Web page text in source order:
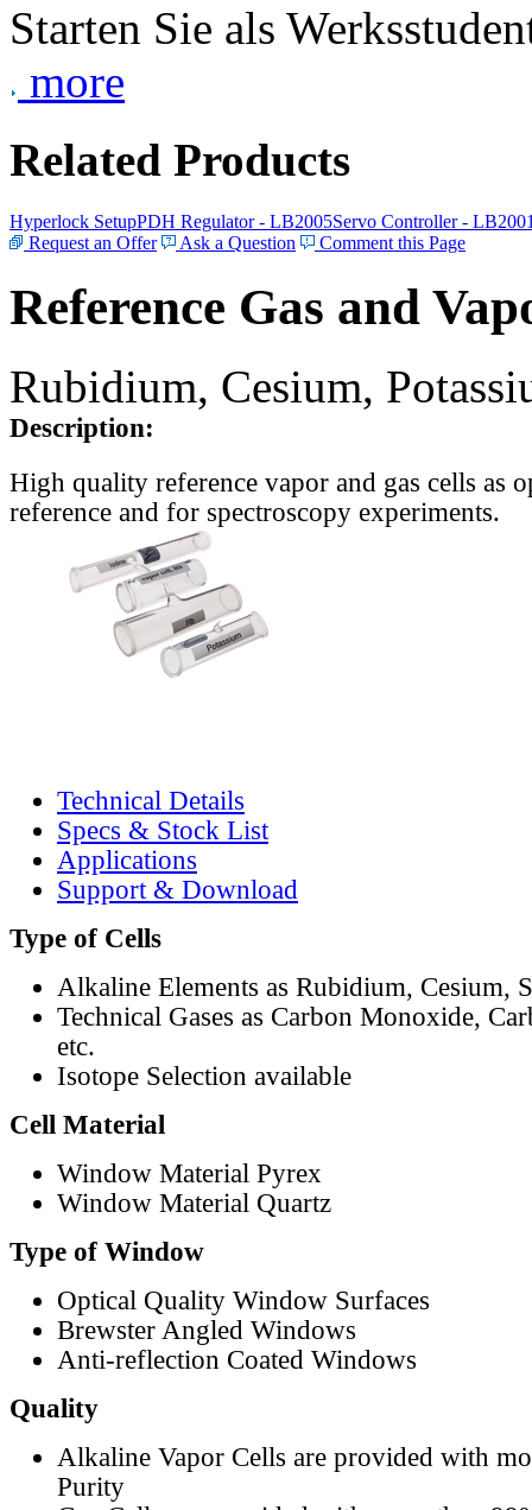
Starten Sie als
more
Related Products
Hyperlock SetupPDH Regulator - LB2005Servo Controller -
Request an Offer
Ask a Question Comment this Page
Reference Gas and
Rubidium, Cesium,
Description:
High quality reference vapor and gas cells as
reference and for spectroscopy experiments.
Technical Details
Specs & Stock List
Applications
Support & Download
Type of Cells
Alkaline Elements as Rubidium, Cesium,
Technical Gases as Carbon Monoxide,
etc.
Isotope Selection available
Cell Material
Window Material Pyrex
Window Material Quartz
Type of Window
Optical Quality Window Surfaces
Brewster Angled Windows
Anti-reflection Coated Windows
Quality
Alkaline Vapor Cells are provided with
Purity